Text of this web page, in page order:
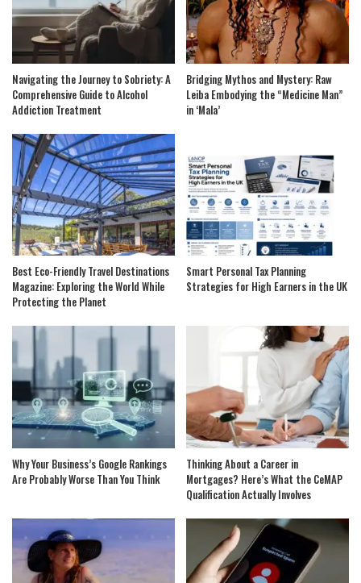
Navigating the Journey to Sobriety: A
Comprehensive Guide to Alcohol
Addiction Treatment
Bridging Mythos and Mystery: Raw
Leiba Embodying the “Medicine Man”
in ‘Mala’
Best Eco-Friendly Travel Destinations
Magazine: Exploring the World While
Protecting the Planet
Smart Personal Tax Planning
Strategies for High Earners in the UK
Why Your Business’s Google Rankings
Are Probably Worse Than You Think
Thinking About a Career in
Mortgages? Here’s What the CeMAP
Qualification Actually Involves